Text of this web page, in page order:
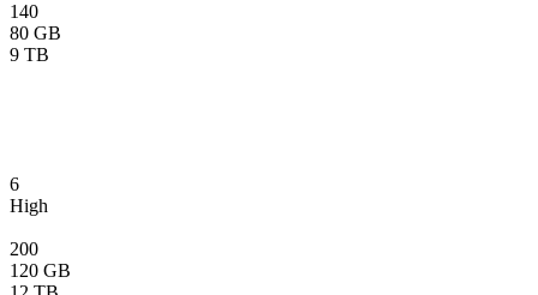
140
80 GB
9 TB
6
High
200
120 GB